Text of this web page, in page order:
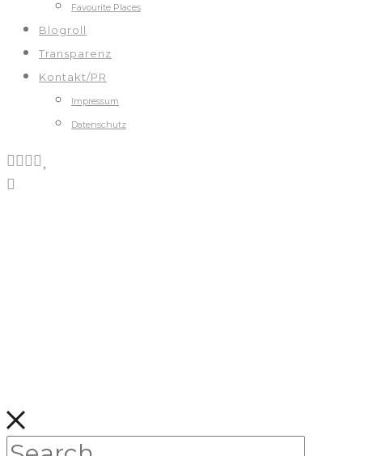
Favourite Places
Blogroll
Transparenz
Kontakt/PR
Impressum
Datenschutz